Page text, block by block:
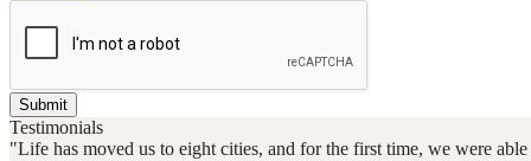
Submit
Testimonials
"Life has moved us to eight cities, and for the first time, we were